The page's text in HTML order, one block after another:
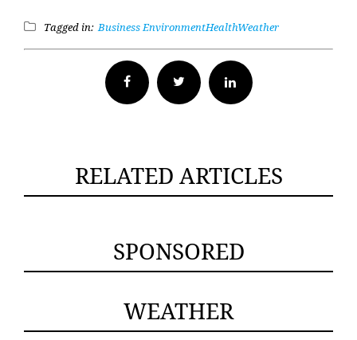
Tagged in: Business EnvironmentHealthWeather
Facebook Twitter
RELATED ARTICLES
SPONSORED
WEATHER